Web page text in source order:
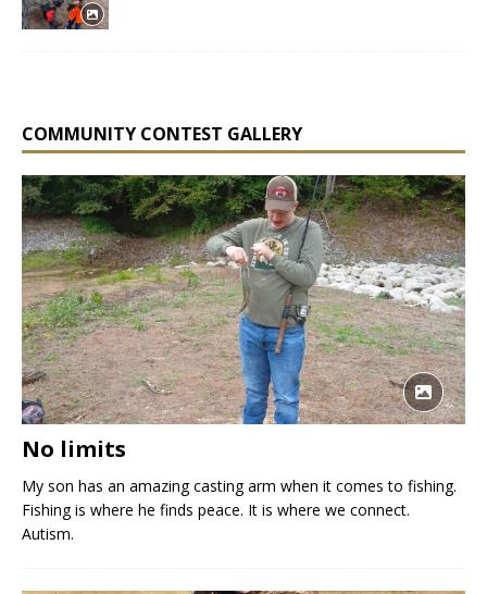
COMMUNITY CONTEST GALLERY
No limits
My son has an amazing casting arm when it comes to fishing.
Fishing is where he finds peace. It is where we connect.
Autism.